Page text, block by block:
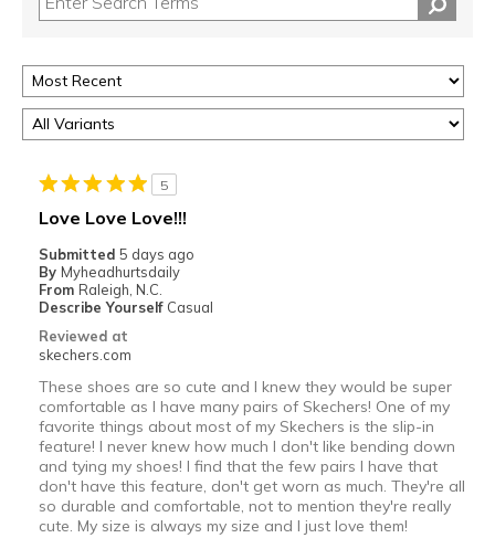
5
Love Love Love!!!
Submitted 5 days ago
By Myheadhurtsdaily
From Raleigh, N.C.
Describe Yourself Casual
Reviewed at
skechers.com
These shoes are so cute and I knew they would be super
comfortable as I have many pairs of Skechers! One of my
favorite things about most of my Skechers is the slip-in
feature! I never knew how much I don't like bending down
and tying my shoes! I find that the few pairs I have that
don't have this feature, don't get worn as much. They're all
so durable and comfortable, not to mention they're really
cute. My size is always my size and I just love them!